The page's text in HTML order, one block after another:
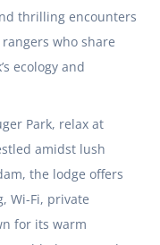
thrilling encounters
who share
ecology and
Park, relax at
amidst lush
the lodge offers
Wi-Fi, private
for its warm